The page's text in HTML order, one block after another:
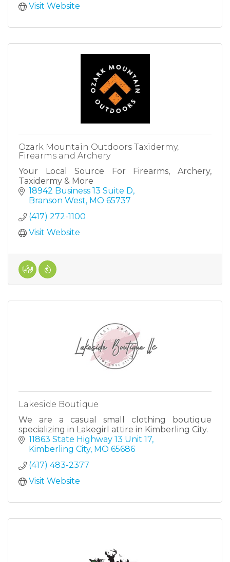
Visit Website
Ozark Mountain Outdoors Taxidermy,
Firearms and Archery
Your Local Source For Firearms, Archery,
Taxidermy & More
18942 Business 13 Suite D
Branson West MO 65737
(417) 272-1100
Visit Website
Lakeside Boutique
We are a casual small clothing boutique
specializing in Lakegirl attire in Kimberling City.
11863 State Highway 13 Unit 17
Kimberling City MO 65686
(417) 483-2377
Visit Website